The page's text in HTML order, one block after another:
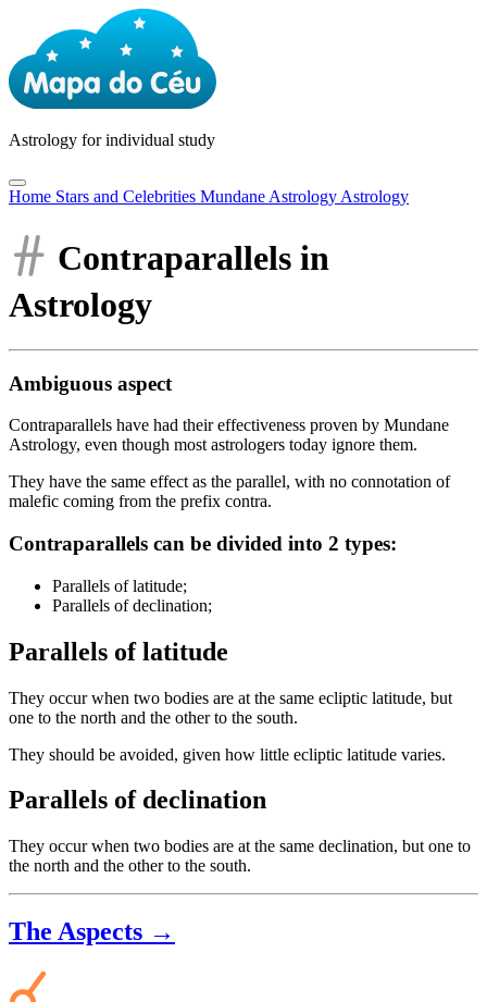
Astrology for individual study
Home Stars and Celebrities Mundane Astrology Astrology
Contraparallels in
Astrology
Ambiguous aspect
Contraparallels have had their effectiveness proven by Mundane
Astrology, even though most astrologers today ignore them.
They have the same effect as the parallel, with no connotation of
malefic coming from the prefix contra.
Contraparallels can be divided into 2 types:
Parallels of latitude;
Parallels of declination;
Parallels of latitude
They occur when two bodies are at the same ecliptic latitude, but
one to the north and the other to the south.
They should be avoided, given how little ecliptic latitude varies.
Parallels of declination
They occur when two bodies are at the same declination, but one to
the north and the other to the south.
The Aspects →